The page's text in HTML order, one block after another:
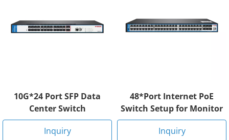
10G*24 Port SFP Data
Center Switch
Inquiry
48*Port Internet PoE
Switch Setup for Monitor
Inquiry